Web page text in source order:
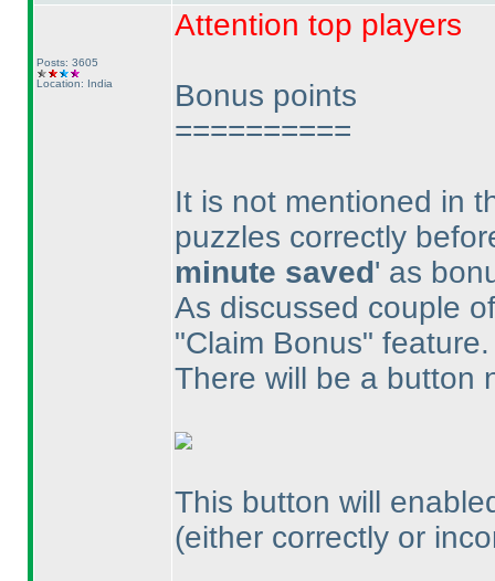
Posts: 3605
Location: India
Attention top players
Bonus points
==========
It is not mentioned in
puzzles correctly
minute saved' as
As discussed couple
"Claim Bonus" feature.
There will be a button
This button will
(either correctly or